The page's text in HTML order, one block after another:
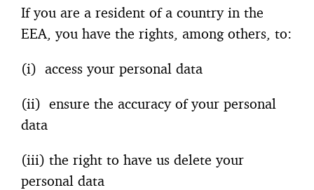
If you are a resident of a country in the
EEA, you have the rights, among others, to:
(i) access your personal data
(ii) ensure the accuracy of your personal
data
(iii) the right to have us delete your
personal data